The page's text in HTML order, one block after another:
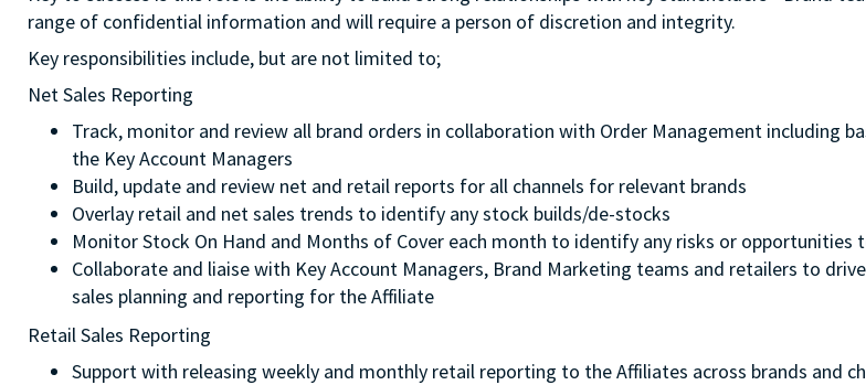
range of confidential information and will require a person of discretion and integrity.
Key responsibilities include, but are not limited to;
Net Sales Reporting
Track, monitor and review all brand orders in collaboration with Order Management including
the Key Account Managers
Build, update and review net and retail reports for all channels for relevant brands
Overlay retail and net sales trends to identify any stock builds/de-stocks
Monitor Stock On Hand and Months of Cover each month to identify any risks or opportunities
Collaborate and liaise with Key Account Managers, Brand Marketing teams and retailers to
sales planning and reporting for the Affiliate
Retail Sales Reporting
Support with releasing weekly and monthly retail reporting to the Affiliates across brands and